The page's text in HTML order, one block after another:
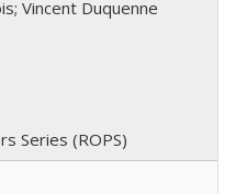
Vincent Duquenne
Series (ROPS)